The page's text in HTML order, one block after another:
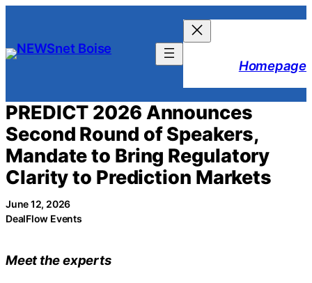
content
Homepage
PREDICT 2026 Announces
Second Round of Speakers,
Mandate to Bring Regulatory
Clarity to Prediction Markets
June 12, 2026
DealFlow Events
Meet the experts